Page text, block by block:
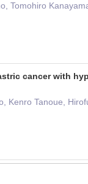
Tomohiro
cancer with
Kenro Tanoue,